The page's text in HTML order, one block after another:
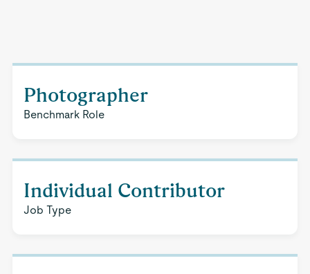
Photographer
Benchmark Role
Individual Contributor
Job Type